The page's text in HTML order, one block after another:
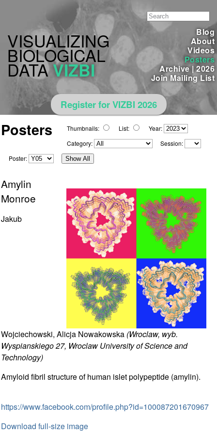
Blog
About
Videos
Posters
Archive|2026
Join Mailing List
VISUALIZING
BIOLOGICAL
DATA VIZBI
Register for VIZBI 2026
Posters Thumbnails: List:
Year:
Category:
Session:
Poster:
Show All
Amylin
Monroe
Jakub
Wojciechowski, Alicja Nowakowska (Wroclaw, wyb.
Wyspianskiego 27, Wroclaw University of Science and
Technology)
Amyloid fibril structure of human islet polypeptide (amylin).
https://www.facebook.com/profile.php?id=100087201670967
Download full-size image